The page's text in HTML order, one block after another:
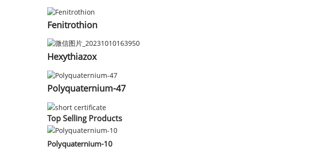
Fenitrothion
Hexythiazox
Polyquaternium-47
Top Selling Products
Polyquaternium-10